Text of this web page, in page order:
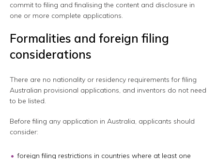
commit to filing and finalising the content and disclosure in
one or more complete applications.
Formalities and foreign filing
considerations
There are no nationality or residency requirements for filing
Australian provisional applications, and inventors do not need
to be listed.
Before filing any application in Australia, applicants should
consider:
foreign filing restrictions in countries where at least one